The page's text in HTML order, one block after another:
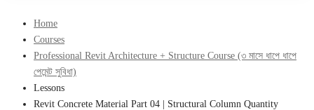
Home
Courses
Professional Revit Architecture + Structure Course (৩ মাসে ধাপে ধাপে
পেমেন্ট সুবিধা)
Lessons
Revit Concrete Material Part 04 | Structural Column Quantity